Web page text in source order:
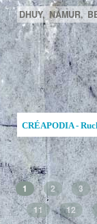
DHUY, NAMUR,
CRÉAPODIA -
1 2 3
11
12